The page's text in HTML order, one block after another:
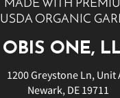
MADE WITH
USDA ORGANIC
OBIS ONE,
1200 Greystone Ln, Unit
Newark, DE 19711